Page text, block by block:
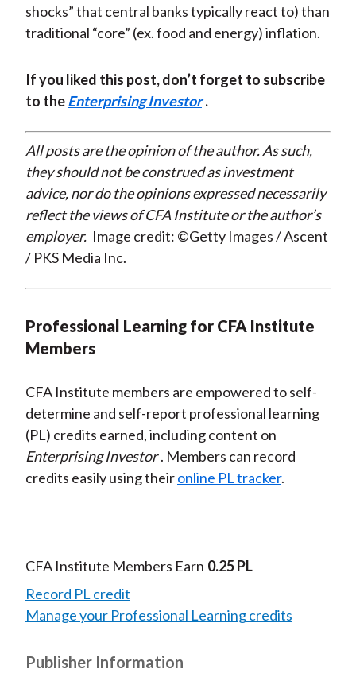
shocks” that central banks typically react to) than
traditional “core” (ex. food and energy) inflation.
If you liked this post, don’t forget to subscribe
to theEnterprising Investor .
All posts are the opinion of the author. As such,
they should not be construed as investment
advice, nor do the opinions expressed necessarily
reflect the views of CFA Institute or the author’s
employer. Image credit: ©Getty Images / Ascent
/ PKS Media Inc.
Professional Learning for CFA Institute
Members
CFA Institute members are empowered to self-
determine and self-report professional learning
(PL) credits earned, including content on
Enterprising Investor . Members can record
credits easily using theironline PL tracker.
CFA Institute Members Earn 0.25 PL
Record PL credit
Manage your Professional Learning credits
Publisher Information